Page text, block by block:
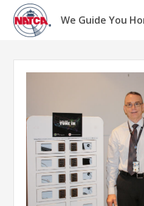
Skip
content
We Guide You